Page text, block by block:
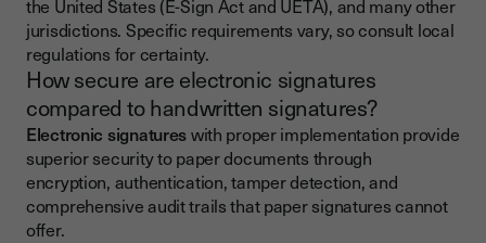
the United States (E-Sign Act and UETA), and many other
jurisdictions. Specific requirements vary, so consult local
regulations for certainty.
How secure are electronic signatures
compared to handwritten signatures?
Electronic signatureswith proper implementation provide
superior security to paper documents through
encryption, authentication, tamper detection, and
comprehensive audit trails that paper signatures cannot
offer.